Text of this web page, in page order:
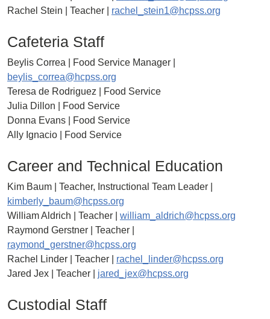
Rachel Stein | Teacher | rachel_stein1@hcpss.org
Cafeteria Staff
Beylis Correa | Food Service Manager |
beylis_correa@hcpss.org
Teresa de Rodriguez | Food Service
Julia Dillon | Food Service
Donna Evans | Food Service
Ally Ignacio | Food Service
Career and Technical Education
Kim Baum | Teacher, Instructional Team Leader |
kimberly_baum@hcpss.org
William Aldrich | Teacher | william_aldrich@hcpss.org
Raymond Gerstner | Teacher |
raymond_gerstner@hcpss.org
Rachel Linder | Teacher | rachel_linder@hcpss.org
Jared Jex | Teacher | jared_jex@hcpss.org
Custodial Staff